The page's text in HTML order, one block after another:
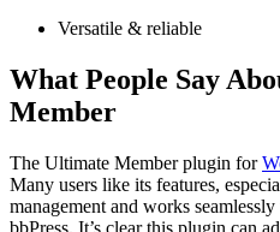
Versatile & reliable
What People Say
Member
The Ultimate Member plugin for
Many users like its features,
management and works